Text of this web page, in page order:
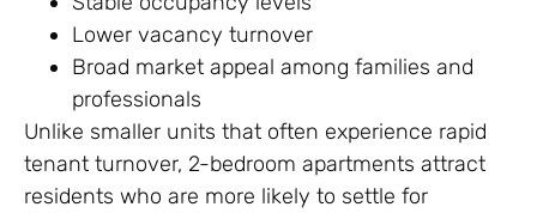
Lower vacancy turnover
Broad market appeal among families and
professionals
Unlike smaller units that often experience rapid
tenant turnover, 2-bedroom apartments attract
residents who are more likely to settle for